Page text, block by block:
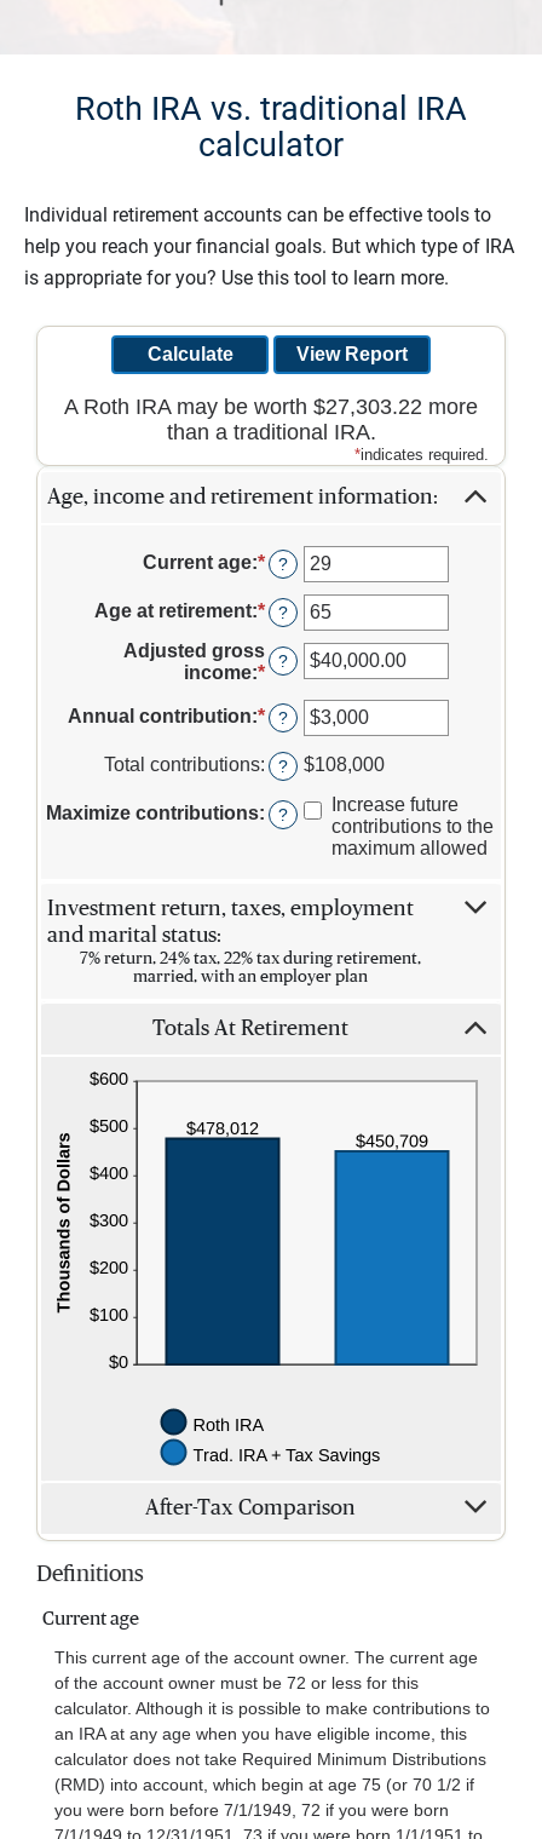
Roth IRA vs. traditional IRA
calculator
Individual retirement accounts can be effective tools to
help you reach your financial goals. But which type of IRA
is appropriate for you? Use this tool to learn more.
A Roth IRA may be worth $27,303.22 more
than a traditional IRA.
*indicates required.
Age, income and retirement information:
Current age:*Enter
an
amount
between
1
and
?
Age at retirement:*Enter
an
amount
between
and
?
Adjusted gross
income:*Enter
amount
between
$0.00
and
$1,000,000.00
?
Annual contribution:*Enter
an
amount
between
$0
and
$1,000,000
?
Total contributions: ? $108,000
Maximize contributions: ?
Increase future
contributions to the
maximum allowed
Investment return, taxes, employment
and marital status:
7% return, 24% tax, 22% tax during retirement,
married, with an employer plan
Totals At Retirement
After-Tax Comparison
Definitions
Current age
This current age of the account owner. The current age
of the account owner must be 72 or less for this
calculator. Although it is possible to make contributions to
an IRA at any age when you have eligible income, this
calculator does not take Required Minimum Distributions
(RMD) into account, which begin at age 75 (or 70 1/2 if
you were born before 7/1/1949, 72 if you were born